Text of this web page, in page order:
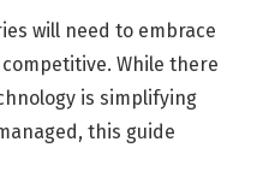
will need to embrace
While there
is simplifying
this guide